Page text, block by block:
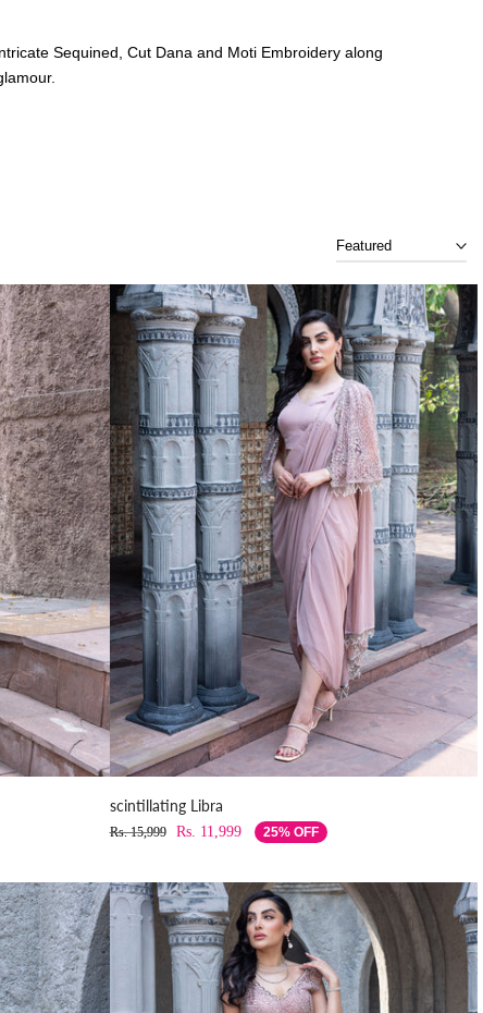
Sequined, Cut Dana and Moti Embroidery along
captures the essence of opulence with hand-
– with Sitara
Featured
scintillating Libra
Rs. 15,999 Rs. 11,999 25% OFF